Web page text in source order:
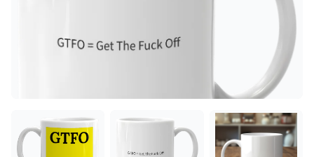
reCAPTCHA Privacy
Report a Bug
© 1999–2026 Urban Dictionary ®